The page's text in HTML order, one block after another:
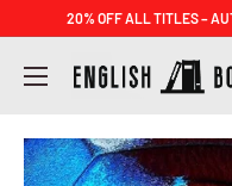
content
20% OFF ALL TITLES –
ENGLISH